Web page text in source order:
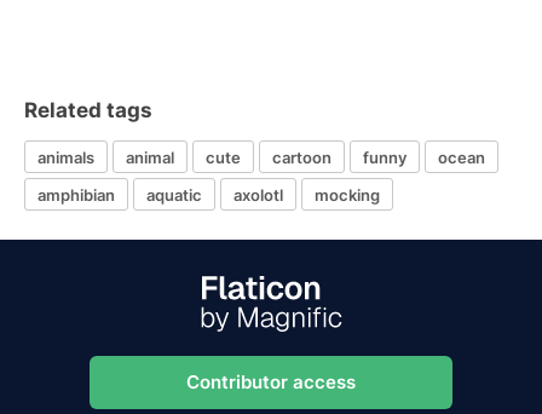
Related tags
animals animal cute cartoon funny
ocean
amphibian
aquatic axolotl mocking
Contributor access